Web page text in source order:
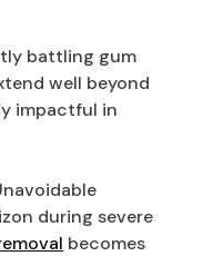
battling gum
well beyond
impactful in
during severe
becomes